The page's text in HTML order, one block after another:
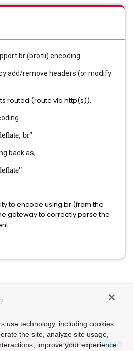
br (brotli) encoding.
add/remove headers (or modify
routed (route via http(s)).
br"
back as,
to encode using br (from the
gateway to correctly parse the
Powered by
use technology, including cookies
the site, analyze site usage,
improve your experience